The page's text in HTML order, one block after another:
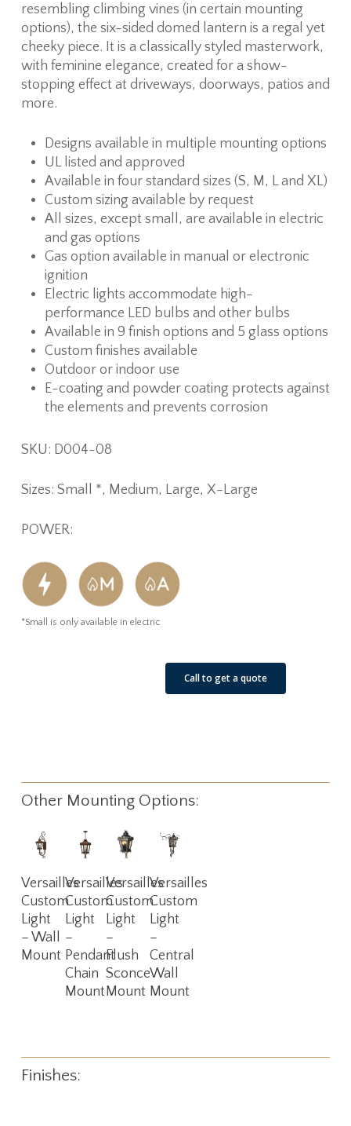
resembling climbing vines (in certain mounting
options), the six-sided domed lantern is a regal yet
cheeky piece. It is a classically styled masterwork,
with feminine elegance, created for a show-
stopping effect at driveways, doorways, patios and
more.
Designs available in multiple mounting options
UL listed and approved
Available in four standard sizes (S, M, L and XL)
Custom sizing available by request
All sizes, except small, are available in electric
and gas options
Gas option available in manual or electronic
ignition
Electric lights accommodate high-
performance LED bulbs and other bulbs
Available in 9 finish options and 5 glass options
Custom finishes available
Outdoor or indoor use
E-coating and powder coating protects against
the elements and prevents corrosion
SKU: D004-08
Sizes: Small *, Medium, Large, X-Large
POWER:
*Small is only available in electric
Call to get a quote
Other Mounting Options:
Read
More
Versailles
Custom
Light
– Wall
Mount
Read
More
Versailles
Custom
Light
–
Pendant
Chain
Mount
More
Versailles
Custom
Light
–
Flush
Sconce
Mount
More
Versailles
Custom
Light
–
Central
Wall
Mount
Finishes: